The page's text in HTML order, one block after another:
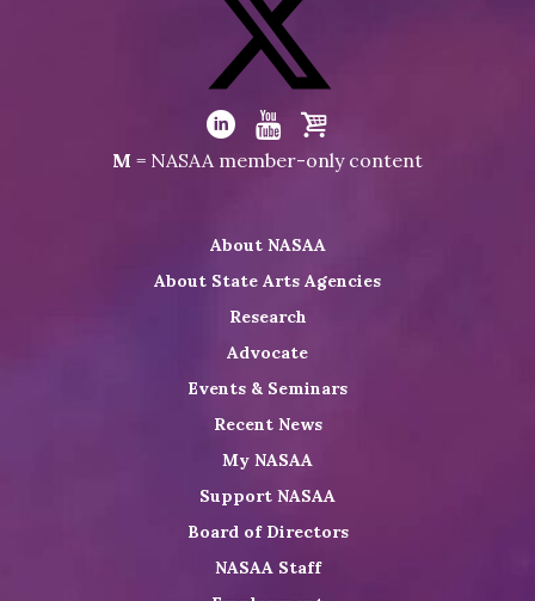
NASAA
Facebook
Visit
NASAA
on
Visit
LinkedIn
Visit
Youtube
Visit
Shop
M = NASAA member-only content
About NASAA
About State Arts Agencies
Research
Advocate
Events & Seminars
Recent News
My NASAA
Support NASAA
Board of Directors
NASAA Staff